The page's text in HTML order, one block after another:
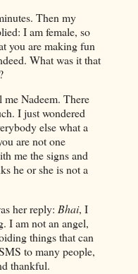
Then my
I am female, so
you are making fun
What was it that
Nadeem. There
I just wondered
else what a
are not one
me the signs and
he or she is not a
her reply: Bhai, I
I am not an angel,
things that can
to many people,
thankful.